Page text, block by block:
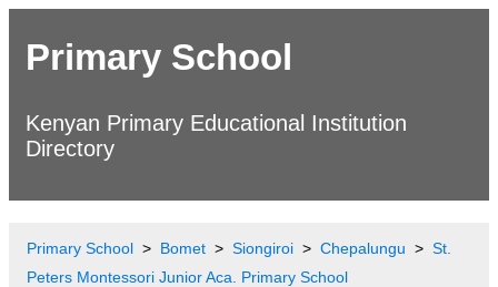
Primary School
Kenyan Primary Educational Institution
Directory
Primary School Bomet Siongiroi Chepalungu
St.
Peters Montessori Junior Aca. Primary School